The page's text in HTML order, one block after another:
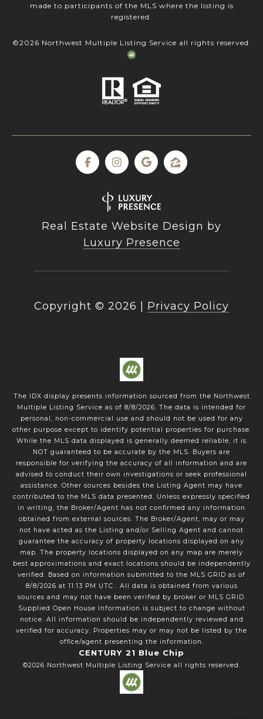
made to participants of the MLS where the listing is
registered.
©2026 Northwest Multiple Listing Service all rights reserved.
Real Estate Website Design by
Luxury Presence
Copyright © 2026 Privacy Policy
The IDX display presents information sourced from the Northwest
Multiple Listing Service as of 8/8/2026. The data is intended for
personal, non-commercial use and should not be used for any
other purpose except to identify potential properties for purchase.
While the MLS data displayed is generally deemed reliable, it is
NOT guaranteed to be accurate by the MLS. Buyers are
responsible for verifying the accuracy of all information and are
advised to conduct their own investigations or seek professional
assistance. Other sources besides the Listing Agent may have
contributed to the MLS data presented. Unless expressly specified
in writing, the Broker/Agent has not confirmed any information
obtained from external sources. The Broker/Agent, may or may
not have acted as the Listing and/or Selling Agent and cannot
guarantee the accuracy of property locations displayed on any
map. The property locations displayed on any map are merely
best approximations and exact locations should be independently
verified. Based on information submitted to the MLS GRID as of
8/8/2026 at 11:13 PM UTC . All data is obtained from various
sources and may not have been verified by broker or MLS GRID.
Supplied Open House Information is subject to change without
notice. All information should be independently reviewed and
verified for accuracy. Properties may or may not be listed by the
office/agent presenting the information.
CENTURY 21 Blue Chip
©2026 Northwest Multiple Listing Service all rights reserved.